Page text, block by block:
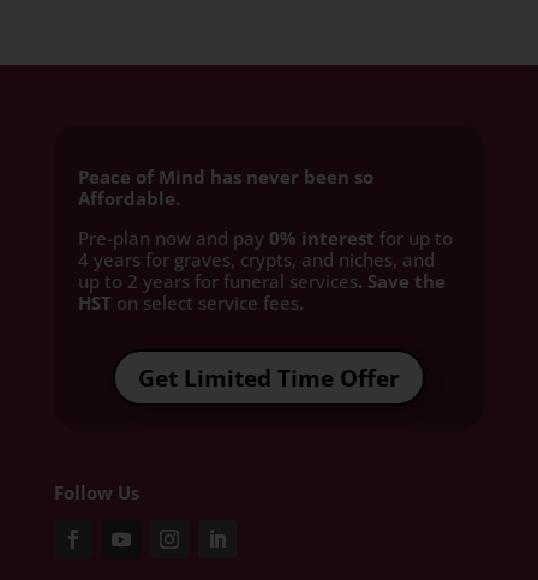
Peace of Mind has never been so
Affordable.
Pre-plan now and pay 0% interest for up to
4 years for graves, crypts, and niches, and
up to 2 years for funeral services. Save the
HST on select service fees.​
Get Limited Time Offer
Follow Us